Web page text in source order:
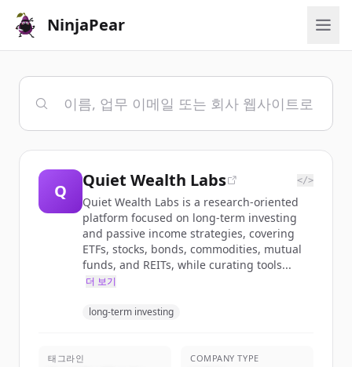
NinjaPear
Q
Quiet Wealth Labs </>
Quiet Wealth Labs is a research-oriented
platform focused on long-term investing
and passive income strategies, covering
ETFs, stocks, bonds, commodities, mutual
funds, and REITs, while curating tools...
더 보기
long-term investing
태그라인 COMPANY TYPE